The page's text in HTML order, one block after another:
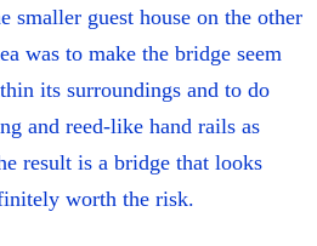
smaller guest house on the other
was to make the bridge seem
its surroundings and to do
and reed-like hand rails as
result is a bridge that looks
worth the risk.